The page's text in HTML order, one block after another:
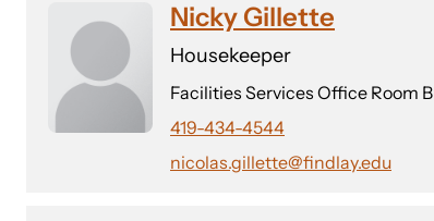
Nicky Gillette
Housekeeper
Facilities Services Office Room B
419-434-4544
nicolas.gillette@findlay.edu